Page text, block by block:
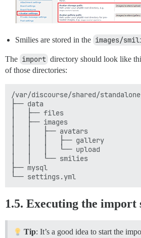
Smilies are stored in the images/
The import directory should look like
of those directories:
/var/discourse/shared/
├── data
│   ├── files
│   ├── images
│   │   ├── avatars
│   │   │   ├── gallery
│   │   │   └── upload
│   │   └── smilies
├── mysql
1.5. Executing the import
Tip: It’s a good idea to start the